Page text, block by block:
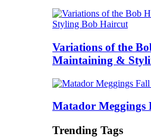
Variations of the
Maintaining &
Matador Meggings
Trending Tags